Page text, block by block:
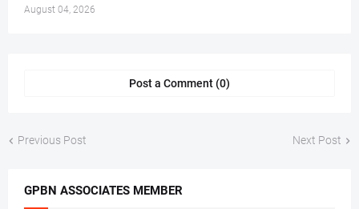
August 04, 2026
Post a Comment (0)
Previous Post Next Post
GPBN ASSOCIATES MEMBER